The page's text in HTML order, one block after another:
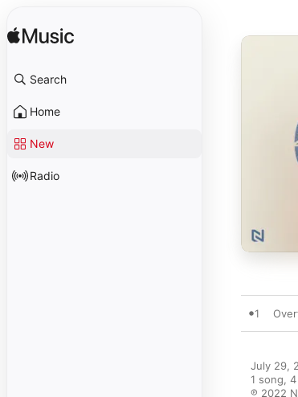
Search
Home
New
Radio
1
July 29,
1 song,
℗ 2022